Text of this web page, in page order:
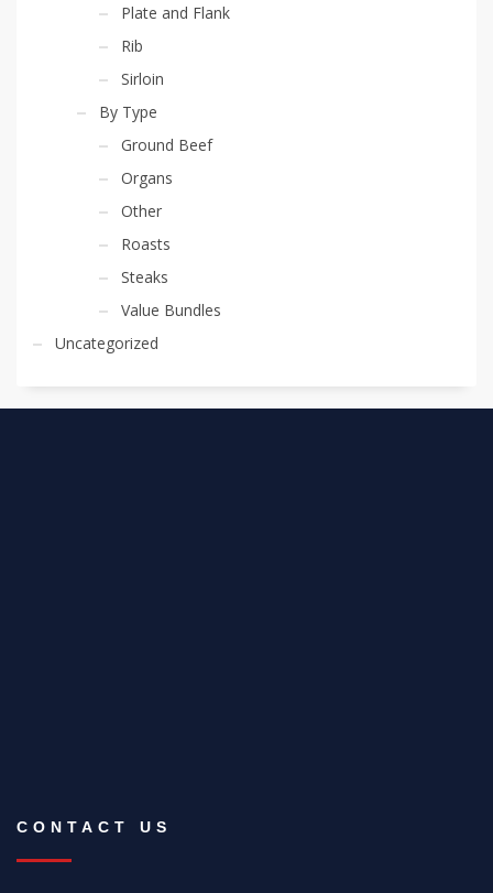
Plate and Flank
Rib
Sirloin
By Type
Ground Beef
Organs
Other
Roasts
Steaks
Value Bundles
Uncategorized
CONTACT US